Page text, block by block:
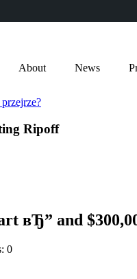
About News
Ripoff
вЂ” and
0